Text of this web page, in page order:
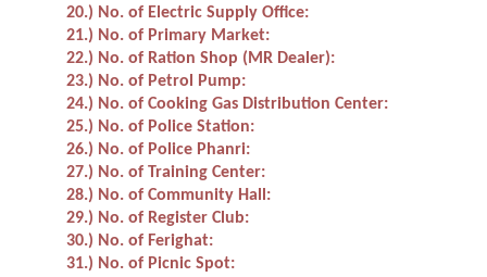
20.) No. of Electric Supply Office:
21.) No. of Primary Market:
22.) No. of Ration Shop (MR Dealer):
23.) No. of Petrol Pump:
24.) No. of Cooking Gas Distribution Center:
25.) No. of Police Station:
26.) No. of Police Phanri:
27.) No. of Training Center:
28.) No. of Community Hall:
29.) No. of Register Club:
30.) No. of Ferighat:
31.) No. of Picnic Spot: